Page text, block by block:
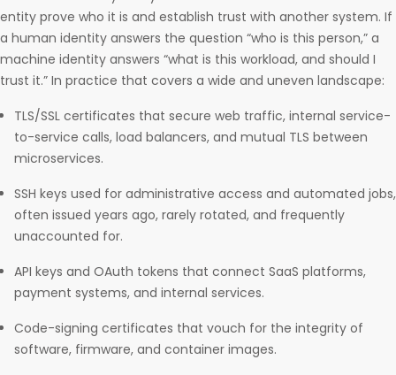
entity prove who it is and establish trust with another system. If
a human identity answers the question “who is this person,” a
machine identity answers “what is this workload, and should I
trust it.” In practice that covers a wide and uneven landscape:
TLS/SSL certificates that secure web traffic, internal service-
to-service calls, load balancers, and mutual TLS between
microservices.
SSH keys used for administrative access and automated jobs,
often issued years ago, rarely rotated, and frequently
unaccounted for.
API keys and OAuth tokens that connect SaaS platforms,
payment systems, and internal services.
Code-signing certificates that vouch for the integrity of
software, firmware, and container images.